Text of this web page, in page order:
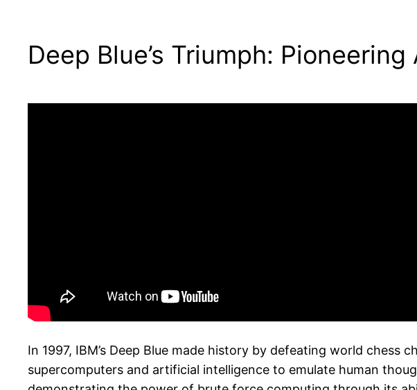
Deep Blue’s Triumph:
In 1997, IBM’s Deep Blue made history by defeating world
supercomputers and artificial intelligence to emulate human